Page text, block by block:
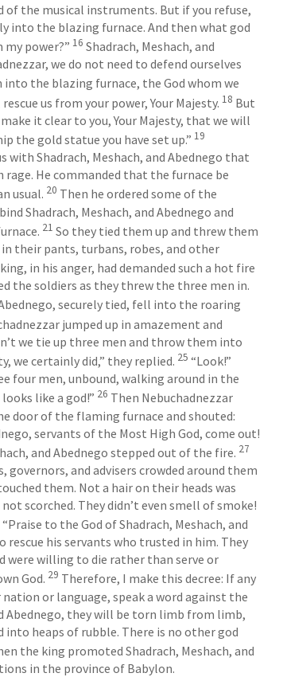
of the musical instruments. But if you refuse,
into the blazing furnace. And then what god
power?” 16 Shadrach, Meshach, and
we do not need to defend ourselves
into the blazing furnace, the God whom we
us from your power, Your Majesty. 18 But
it clear to you, Your Majesty, that we will
the gold statue you have set up.” 19
with Shadrach, Meshach, and Abednego that
He commanded that the furnace be
usual. 20 Then he ordered some of the
Shadrach, Meshach, and Abednego and
21 So they tied them up and threw them
their pants, turbans, robes, and other
in his anger, had demanded such a hot fire
securely tied, fell into the roaring
jumped up in amazement and
we tie up three men and throw them into
we certainly did,” they replied. 25 “Look!”
four men, unbound, walking around in the
like a god!” 26 Then Nebuchadnezzar
door of the flaming furnace and shouted:
servants of the Most High God, come out!
and Abednego stepped out of the fire. 27
governors, and advisers crowded around them
them. Not a hair on their heads was
to the God of Shadrach, Meshach, and
rescue his servants who trusted in him. They
were willing to die rather than serve or
God. 29 Therefore, I make this decree: If any
or language, speak a word against the
Abednego, they will be torn limb from limb,
into heaps of rubble. There is no other god
the king promoted Shadrach, Meshach, and
in the province of Babylon.